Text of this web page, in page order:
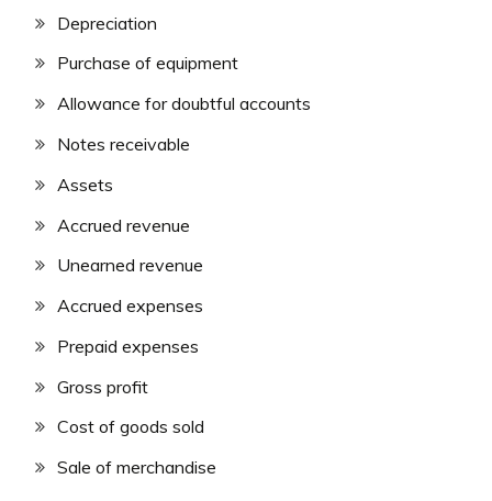
Depreciation
Purchase of equipment
Allowance for doubtful accounts
Notes receivable
Assets
Accrued revenue
Unearned revenue
Accrued expenses
Prepaid expenses
Gross profit
Cost of goods sold
Sale of merchandise